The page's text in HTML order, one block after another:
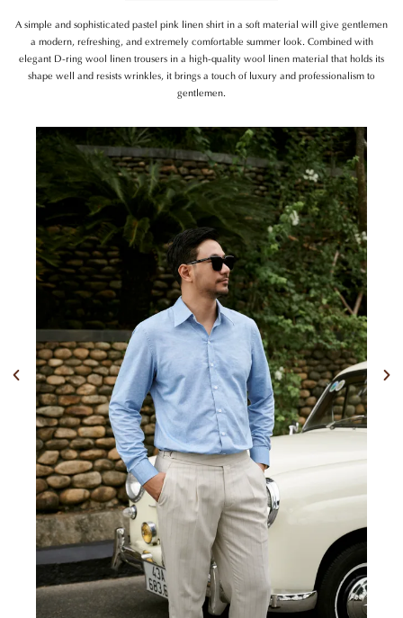
A simple and sophisticated pastel pink linen shirt in a soft material will give gentlemen
a modern, refreshing, and extremely comfortable summer look. Combined with
elegant D-ring wool linen trousers in a high-quality wool linen material that holds its
shape well and resists wrinkles, it brings a touch of luxury and professionalism to
gentlemen.
Previous